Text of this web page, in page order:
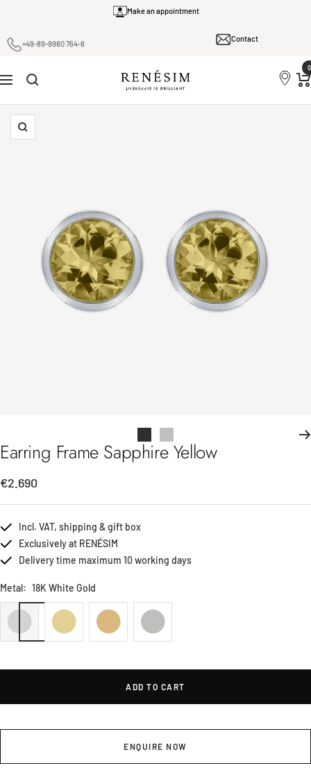
content
Make an appointment
+49-89-9980 764-8 Contact
Navigation Renesim
0
Zoom
Go
to
Go
to
Earring Frame Sapphire Yellow
Sale
price
€2.690
Incl. VAT, shipping & gift box
Exclusively at RENÉSIM
Delivery time maximum 10 working days
Metal: 18K White Gold
ADD TO CART
ENQUIRE NOW